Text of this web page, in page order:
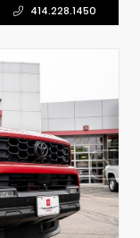
414.228.1450